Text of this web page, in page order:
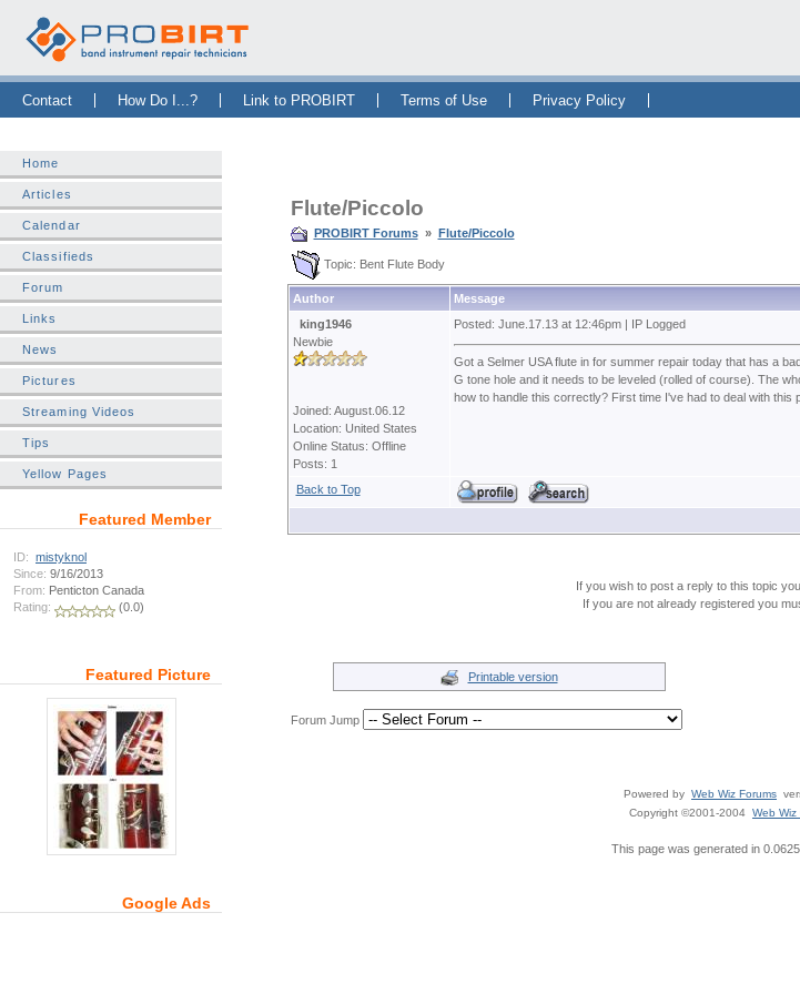
Contact How Do I...? Link to PROBIRT Terms of Use Privacy Policy
Home
Articles
Calendar
Classifieds
Forum
Links
News
Pictures
Streaming Videos
Tips
Yellow Pages
Featured Member
ID: mistyknol
Since: 9/16/2013
From: Penticton Canada
Rating:
(0.0)
Featured Picture
Google Ads
Flute/Piccolo
PROBIRT Forums » Flute/Piccolo
Topic: Bent Flute Body
Author Message
king1946
Newbie
Joined: August.06.12
Location: United States
Online Status: Offline
Posts: 1
Posted: June.17.13 at 12:46pm | IP Logged
Got a Selmer USA flute in for summer repair today that has a
G tone hole and it needs to be leveled (rolled of course). The
how to handle this correctly? First time I've had to deal with this
Back to Top
If you wish to post a reply to this topic
If you are not already registered you
Printable version
Forum Jump
Powered by Web Wiz Forums
Copyright ©2001-2004 Web Wiz
This page was generated in